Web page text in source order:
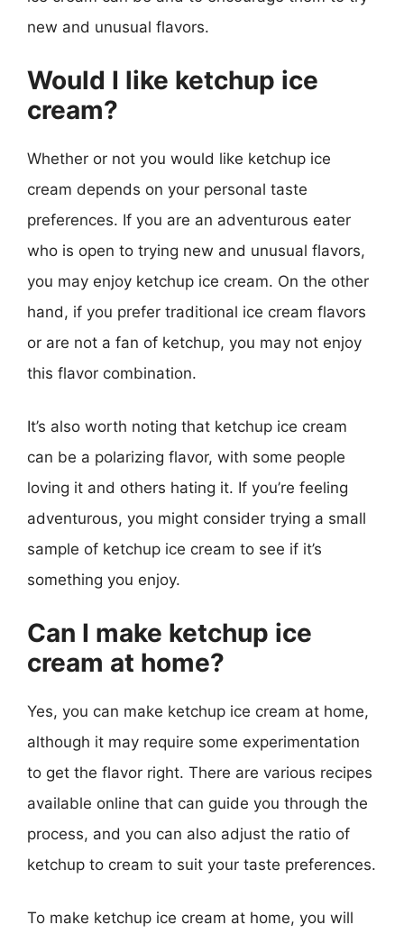
new and unusual flavors.
Would I like ketchup ice
cream?
Whether or not you would like ketchup ice
cream depends on your personal taste
preferences. If you are an adventurous eater
who is open to trying new and unusual flavors,
you may enjoy ketchup ice cream. On the other
hand, if you prefer traditional ice cream flavors
or are not a fan of ketchup, you may not enjoy
this flavor combination.
It’s also worth noting that ketchup ice cream
can be a polarizing flavor, with some people
loving it and others hating it. If you’re feeling
adventurous, you might consider trying a small
sample of ketchup ice cream to see if it’s
something you enjoy.
Can I make ketchup ice
cream at home?
Yes, you can make ketchup ice cream at home,
although it may require some experimentation
to get the flavor right. There are various recipes
available online that can guide you through the
process, and you can also adjust the ratio of
ketchup to cream to suit your taste preferences.
To make ketchup ice cream at home, you will